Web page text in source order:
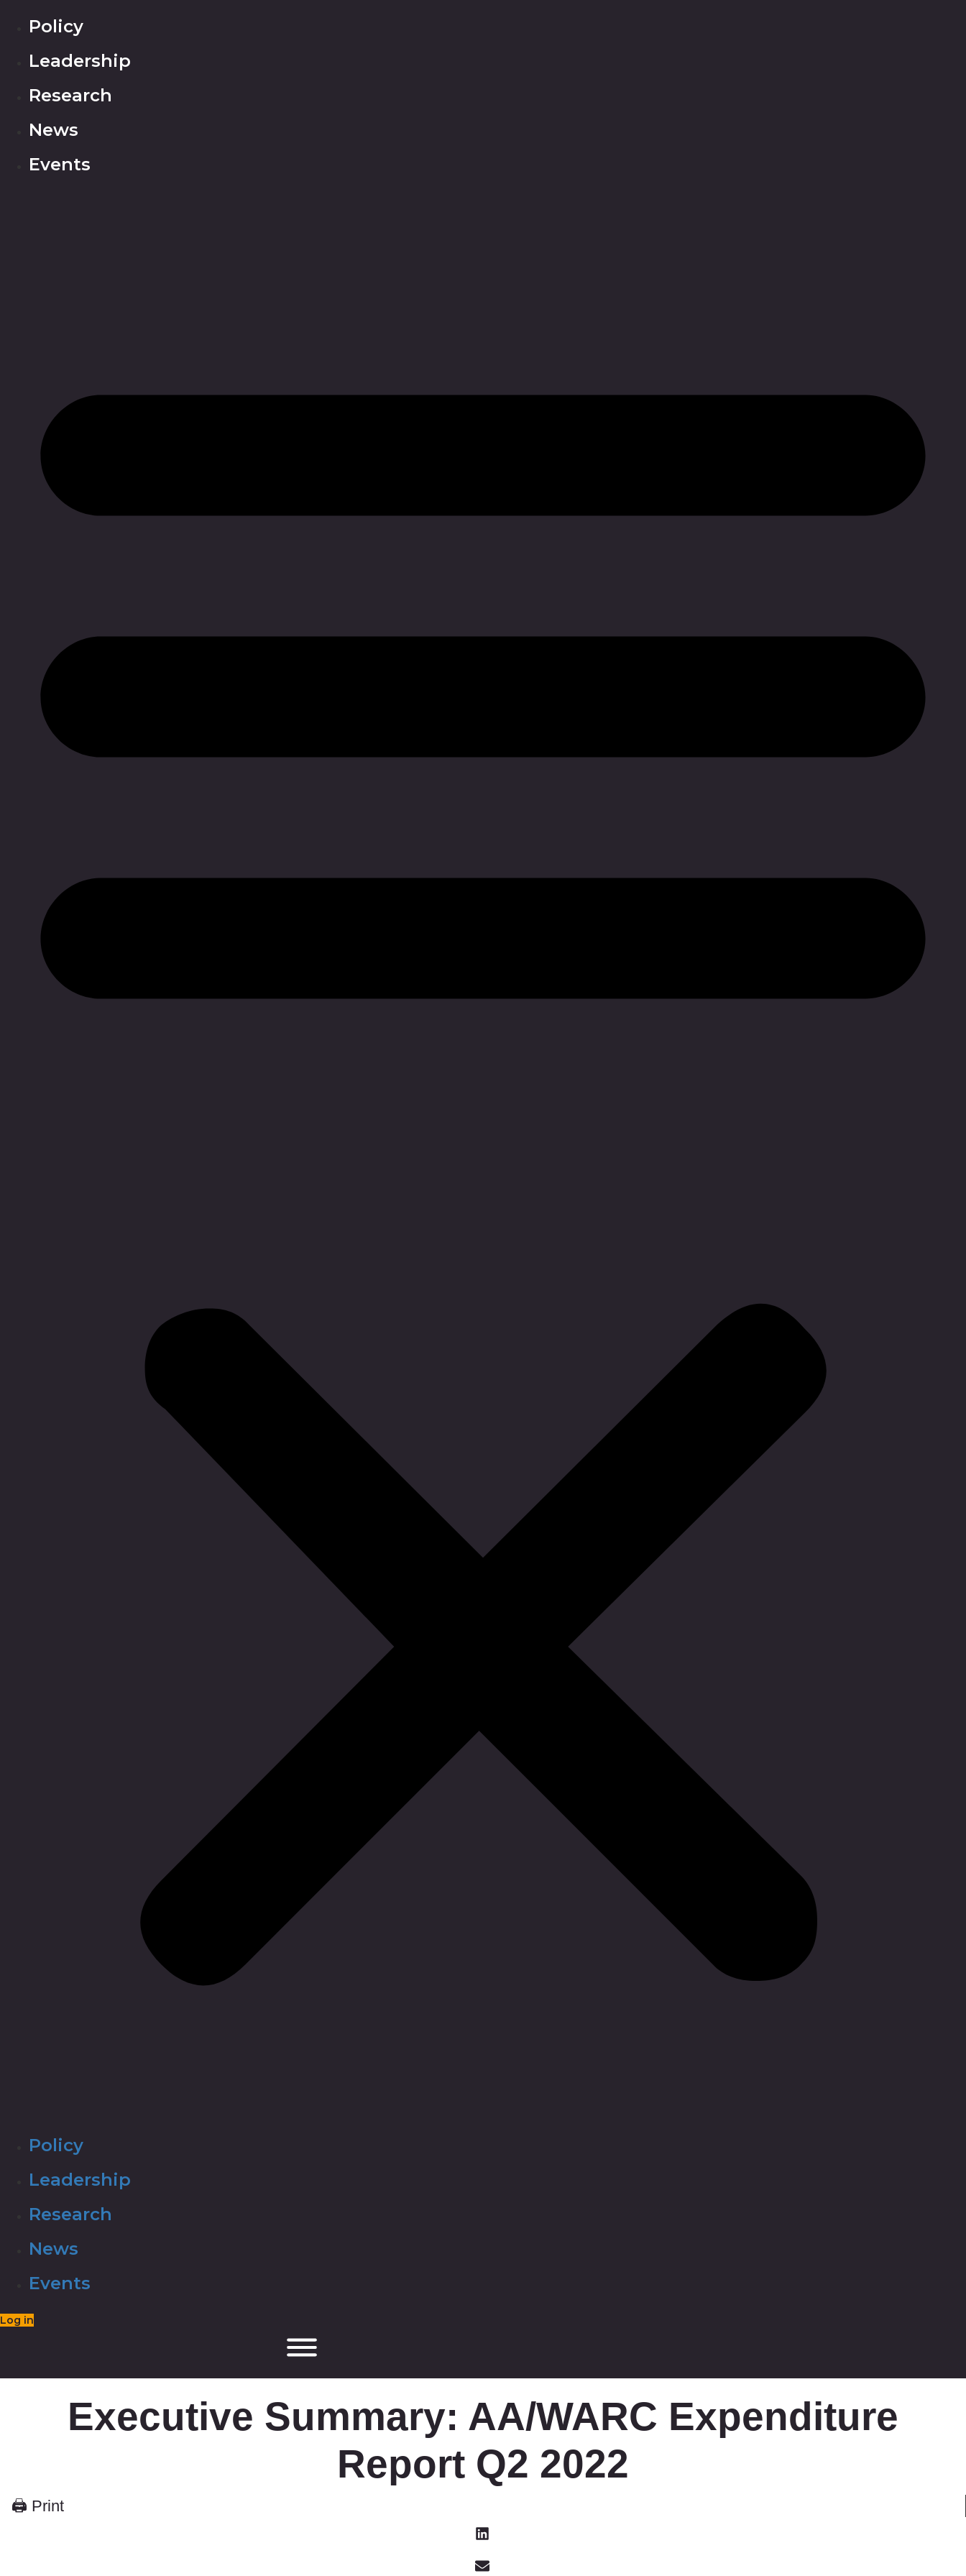
Policy
Leadership
Research
News
Events
Policy
Leadership
Research
News
Events
Log in
Executive Summary: AA/WARC Expenditure
Report Q2 2022
🖨 Print